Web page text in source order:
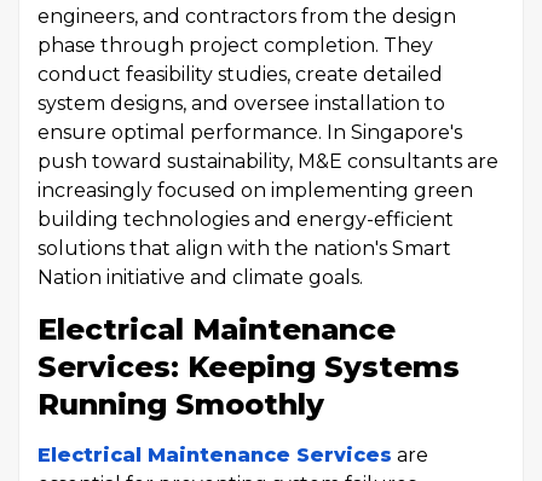
engineers, and contractors from the design
phase through project completion. They
conduct feasibility studies, create detailed
system designs, and oversee installation to
ensure optimal performance. In Singapore's
push toward sustainability, M&E consultants are
increasingly focused on implementing green
building technologies and energy-efficient
solutions that align with the nation's Smart
Nation initiative and climate goals.
Electrical Maintenance
Services: Keeping Systems
Running Smoothly
Electrical Maintenance Services are